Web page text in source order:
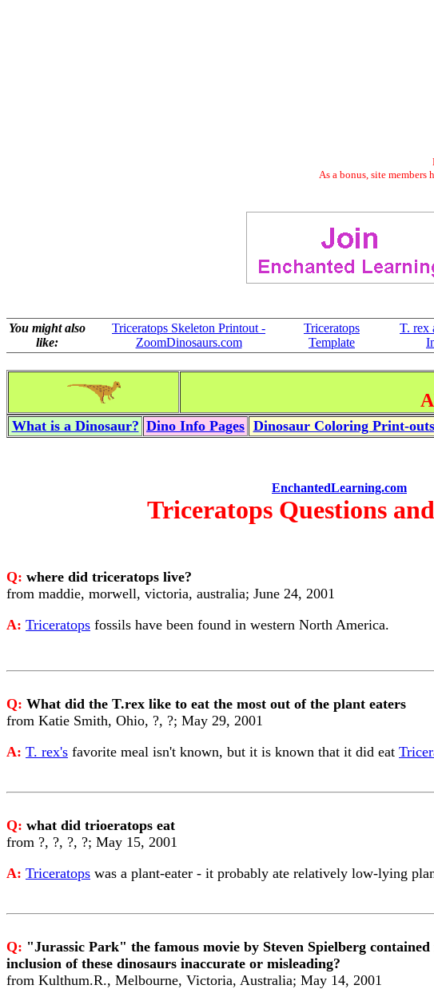
As a bonus, site members
You might also
like:
Triceratops Skeleton Printout -
ZoomDinosaurs.com
Triceratops
Template
T. rex
What is a Dinosaur? Dino Info Pages Dinosaur Coloring Print-outs
EnchantedLearning.com
Triceratops Questions
Q: where did triceratops live?
from maddie, morwell, victoria, australia; June 24, 2001
A: Triceratops fossils have been found in western North America.
Q: What did the T.rex like to eat the most out of the plant eaters
from Katie Smith, Ohio, ?, ?; May 29, 2001
A: T. rex's favorite meal isn't known, but it is known that it did eat
Q: what did trioeratops eat
from ?, ?, ?, ?; May 15, 2001
A: Triceratops was a plant-eater - it probably ate relatively low-lying
Q: "Jurassic Park" the famous movie by Steven Spielberg
inclusion of these dinosaurs inaccurate or misleading?
from Kulthum.R., Melbourne, Victoria, Australia; May 14, 2001